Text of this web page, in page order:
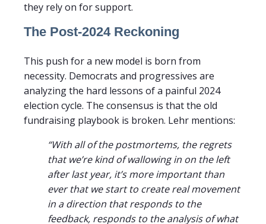
they rely on for support.
The Post-2024 Reckoning
This push for a new model is born from
necessity. Democrats and progressives are
analyzing the hard lessons of a painful 2024
election cycle. The consensus is that the old
fundraising playbook is broken. Lehr mentions:
“With all of the postmortems, the regrets
that we’re kind of wallowing in on the left
after last year, it’s more important than
ever that we start to create real movement
in a direction that responds to the
feedback, responds to the analysis of what